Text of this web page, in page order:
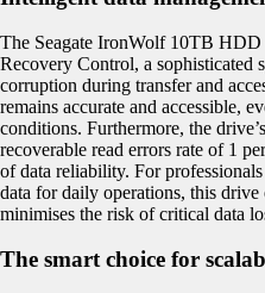
The Seagate IronWolf 10TB
Recovery Control, a sophisticated
corruption during transfer and
remains accurate and accessible,
conditions. Furthermore, the
recoverable read errors rate of 1
of data reliability. For
data for daily operations, this
minimises the risk of critical data
The smart choice for